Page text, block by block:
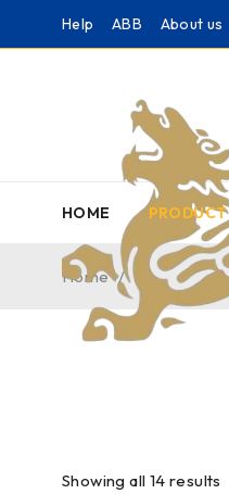
Help ABB About us
HOME PRODUCT
Home / NI
Showing all 14 results